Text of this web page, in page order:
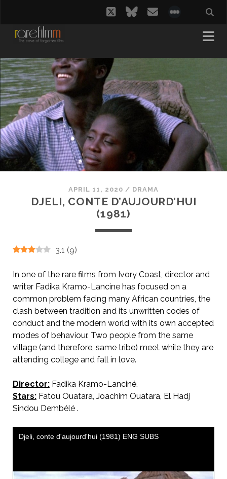
twitterbluesky
email
APRIL 11, 2020 / DRAMA
DJELI, CONTE D’AUJOURD’HUI
(1981)
3.1 (9)
In one of the rare films from Ivory Coast, director and
writer Fadika Kramo-Lancine has focused on a
common problem facing many African countries, the
clash between tradition and its unwritten codes of
conduct and the modern world with its own accepted
modes of behaviour. Two people from the same
village (and therefore, same tribe) meet while they are
attending college and fall in love.
Director:Fadika Kramo-Lanciné.
Stars:Fatou Ouatara, Joachim Ouatara, El Hadj
Sindou Dembélé .